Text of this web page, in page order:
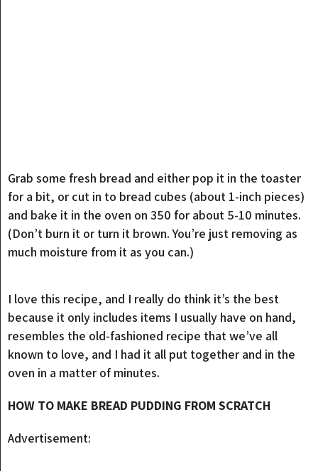
Grab some fresh bread and either pop it in the toaster
for a bit, or cut in to bread cubes (about 1-inch pieces)
and bake it in the oven on 350 for about 5-10 minutes.
(Don’t burn it or turn it brown. You’re just removing as
much moisture from it as you can.)
I love this recipe, and I really do think it’s the best
because it only includes items I usually have on hand,
resembles the old-fashioned recipe that we’ve all
known to love, and I had it all put together and in the
oven in a matter of minutes.
HOW TO MAKE BREAD PUDDING FROM SCRATCH
Advertisement: